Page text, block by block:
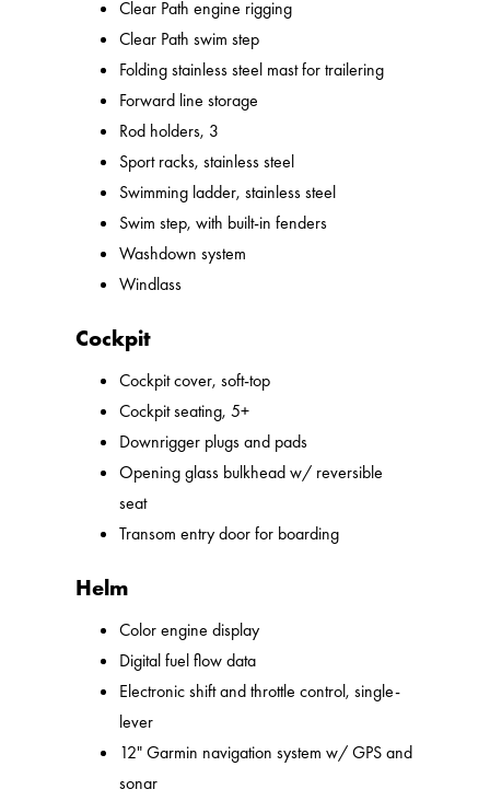
Clear Path engine rigging
Clear Path swim step
Folding stainless steel mast for trailering
Forward line storage
Rod holders, 3
Sport racks, stainless steel
Swimming ladder, stainless steel
Swim step, with built-in fenders
Washdown system
Windlass
Cockpit
Cockpit cover, soft-top
Cockpit seating, 5+
Downrigger plugs and pads
Opening glass bulkhead w/ reversible
seat
Transom entry door for boarding
Helm
Color engine display
Digital fuel flow data
Electronic shift and throttle control, single-
lever
12" Garmin navigation system w/ GPS and
sonar